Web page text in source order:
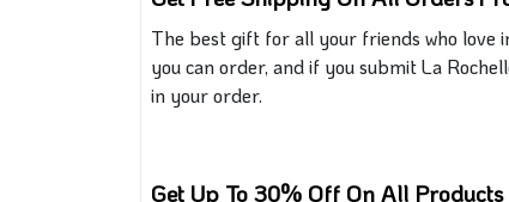
The best gift for all your friends who love
you can order, and if you submit La
in your order.
Get Up To 30% Off On All